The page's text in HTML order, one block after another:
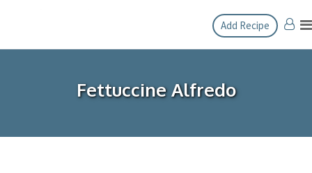
content
Add Recipe
Fettuccine Alfredo